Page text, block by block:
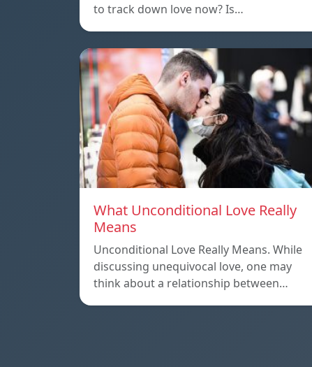
to track down love now? Is…
What Unconditional Love Really
Means
Unconditional Love Really Means. While
discussing unequivocal love, one may
think about a relationship between…